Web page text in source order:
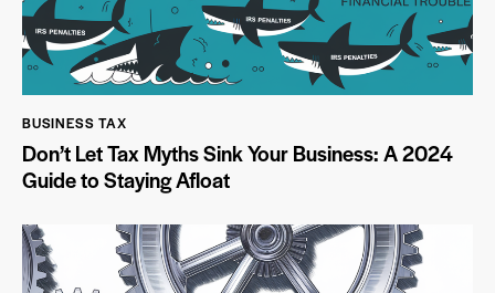
BUSINESS TAX
Don’t Let Tax Myths Sink Your Business: A 2024
Guide to Staying Afloat